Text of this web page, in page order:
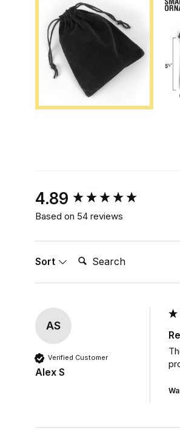
4.89
Based on 54 reviews
Sort Search:
AS
Verified Customer
Alex S
New content loaded